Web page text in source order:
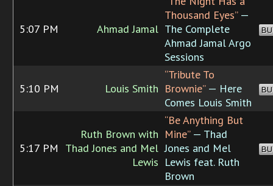
5:07 PM Ahmad Jamal
Thousand Eyes”—
The Complete
Ahmad Jamal Argo
Sessions
5:10 PM Louis Smith
“Tribute To
Brownie”— Here
Comes Louis Smith
5:17 PM
Ruth Brown with
Thad Jones and Mel
Lewis
“Be Anything But
Mine”— Thad
Jones and Mel
Lewis feat. Ruth
Brown